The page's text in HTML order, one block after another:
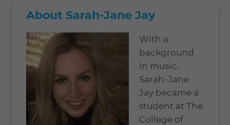
About Sarah-Jane Jay
With a
background
in music,
Sarah-Jane
Jay became a
student at The
College of